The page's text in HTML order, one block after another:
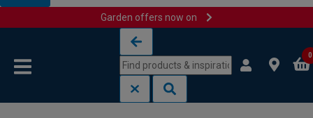
Garden offers now on
0